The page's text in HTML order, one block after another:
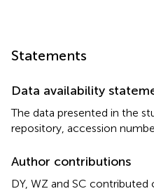
Statements
Data availability
The data presented in the
repository, accession
Author contributions
DY, WZ and SC